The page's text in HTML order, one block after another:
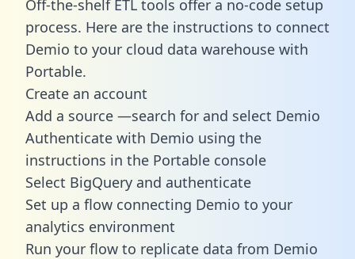
Off-the-shelf ETL tools offer a no-code setup
process. Here are the instructions to connect
Demio to your cloud data warehouse with
Portable.
Create an account
Add a source —search for and select Demio
Authenticate with Demio using the
instructions in the Portable console
Select BigQuery and authenticate
Set up a flow connecting Demio to your
analytics environment
Run your flow to replicate data from Demio